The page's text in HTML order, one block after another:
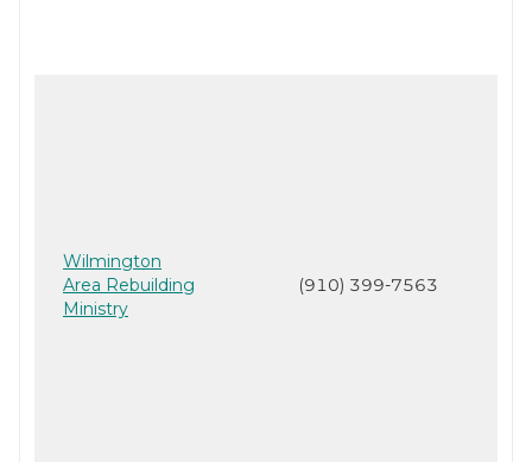
Wilmington
Area Rebuilding
Ministry
(910) 399-7563